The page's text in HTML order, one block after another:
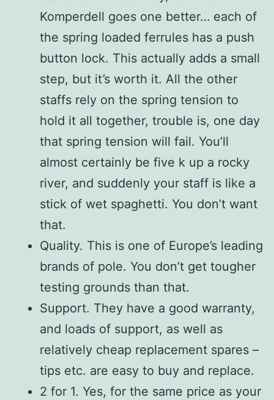
Komperdell goes one better… each of
the spring loaded ferrules has a push
button lock. This actually adds a small
step, but it’s worth it. All the other
staffs rely on the spring tension to
hold it all together, trouble is, one day
that spring tension will fail. You’ll
almost certainly be five k up a rocky
river, and suddenly your staff is like a
stick of wet spaghetti. You don’t want
that.
Quality. This is one of Europe’s leading
brands of pole. You don’t get tougher
testing grounds than that.
Support. They have a good warranty,
and loads of support, as well as
relatively cheap replacement spares –
tips etc. are easy to buy and replace.
2 for 1. Yes, for the same price as your